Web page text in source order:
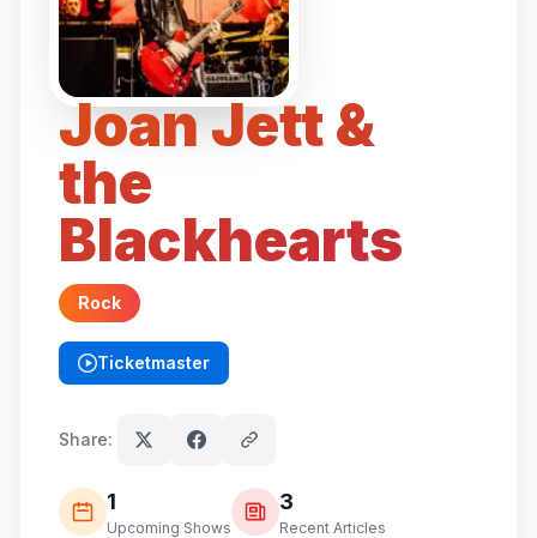
Joan Jett &
the
Blackhearts
Rock
Ticketmaster
(opens in new tab)
Share:
1
Upcoming Shows
3
Recent Articles